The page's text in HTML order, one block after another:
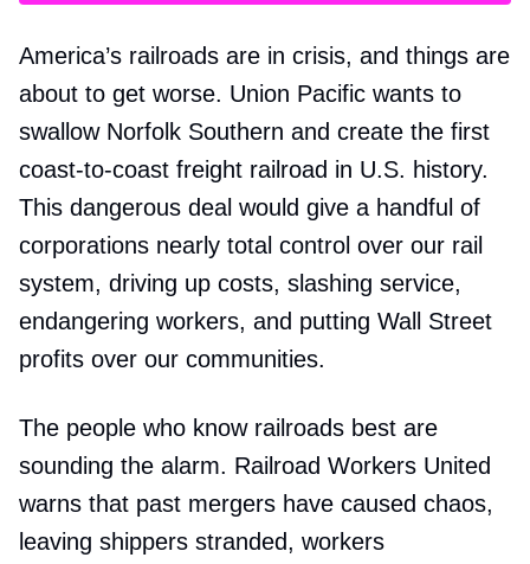
America’s railroads are in crisis, and things are
about to get worse. Union Pacific wants to
swallow Norfolk Southern and create the first
coast-to-coast freight railroad in U.S. history.
This dangerous deal would give a handful of
corporations nearly total control over our rail
system, driving up costs, slashing service,
endangering workers, and putting Wall Street
profits over our communities.
The people who know railroads best are
sounding the alarm. Railroad Workers United
warns that past mergers have caused chaos,
leaving shippers stranded, workers